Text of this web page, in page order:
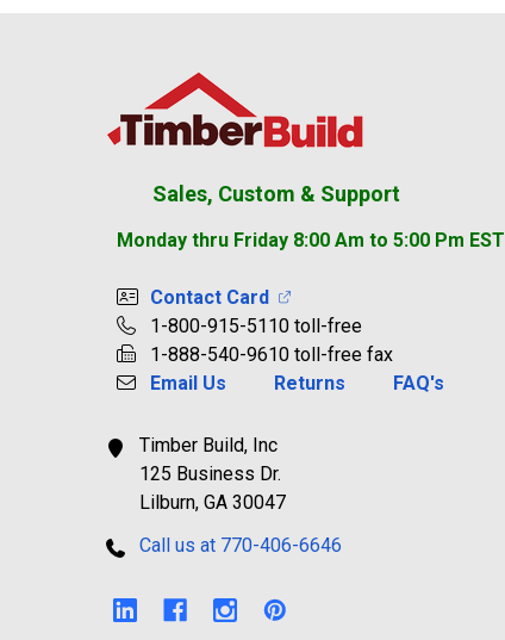
Sales, Custom & Support
Monday thru Friday 8:00 Am to 5:00 Pm EST
Contact Card
1-800-915-5110 toll-free
1-888-540-9610 toll-free fax
Email Us
Returns FAQ's
Timber Build, Inc
125 Business Dr.
Lilburn, GA 30047
Call us at 770-406-6646